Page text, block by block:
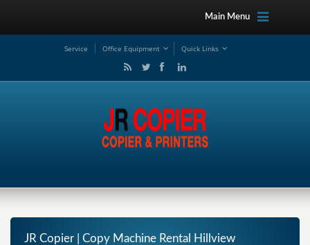
Main Menu
Service Office Equipment Quick Links
JR Copier | Copy Machine Rental Hillview